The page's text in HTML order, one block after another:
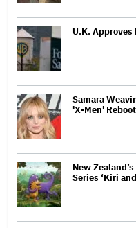
U.K.
Samara
'X-Men' Reboot
New
Series ‘Kiri